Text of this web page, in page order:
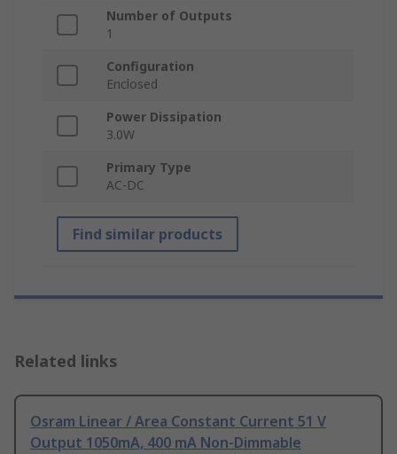
Number of Outputs
1
Configuration
Enclosed
Power Dissipation
3.0W
Primary Type
AC-DC
Find similar products
Related links
Osram Linear / Area Constant Current 51 V
Output 1050mA, 400 mA Non-Dimmable